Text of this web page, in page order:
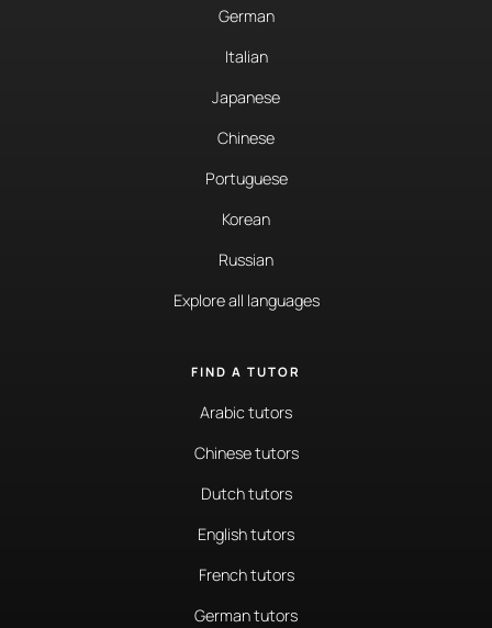
German
Italian
Japanese
Chinese
Portuguese
Korean
Russian
Explore all languages
FIND A TUTOR
Arabic tutors
Chinese tutors
Dutch tutors
English tutors
French tutors
German tutors